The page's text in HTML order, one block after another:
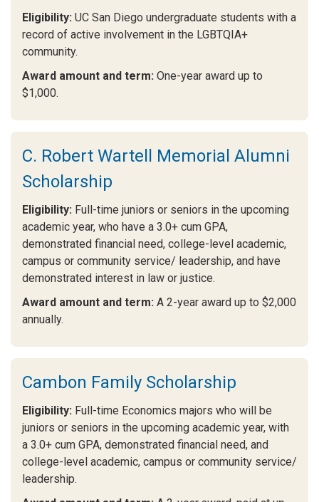
Eligibility: UC San Diego undergraduate students with a
record of active involvement in the LGBTQIA+
community.
Award amount and term: One-year award up to
$1,000.
C. Robert Wartell Memorial Alumni
Scholarship
Eligibility: Full-time juniors or seniors in the upcoming
academic year, who have a 3.0+ cum GPA,
demonstrated financial need, college-level academic,
campus or community service/ leadership, and have
demonstrated interest in law or justice.
Award amount and term: A 2-year award up to $2,000
annually.
Cambon Family Scholarship
Eligibility: Full-time Economics majors who will be
juniors or seniors in the upcoming academic year, with
a 3.0+ cum GPA, demonstrated financial need, and
college-level academic, campus or community service/
leadership.